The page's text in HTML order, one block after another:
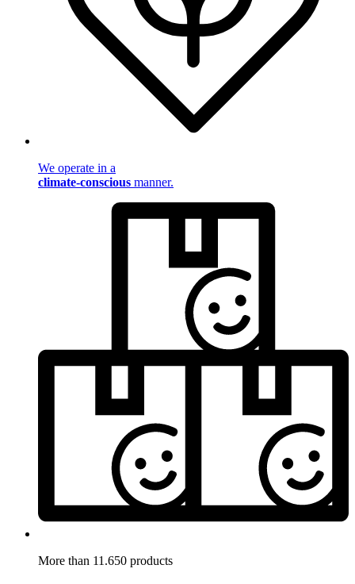
We operate in a
climate-conscious manner.
More than 11.650 products